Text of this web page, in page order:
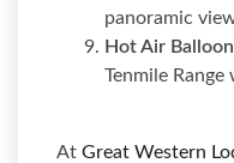
panoramic
Hot Air
Tenmile
At Great Western